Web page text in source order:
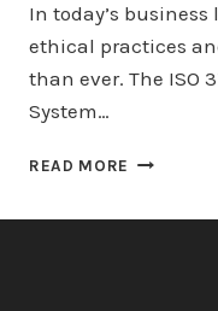
In today’s
ethical practices
than ever. The ISO
System…
READ MORE LICQUAL